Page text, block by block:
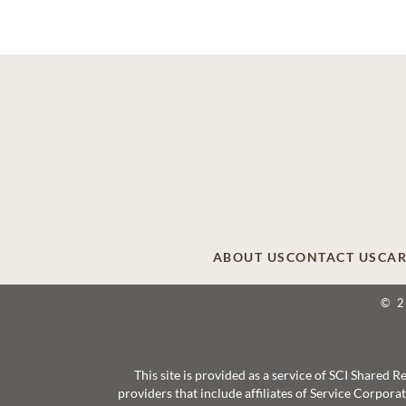
ABOUT USCONTACT US
©
This site is provided as a service of SCI Shared
providers that include affiliates of Service